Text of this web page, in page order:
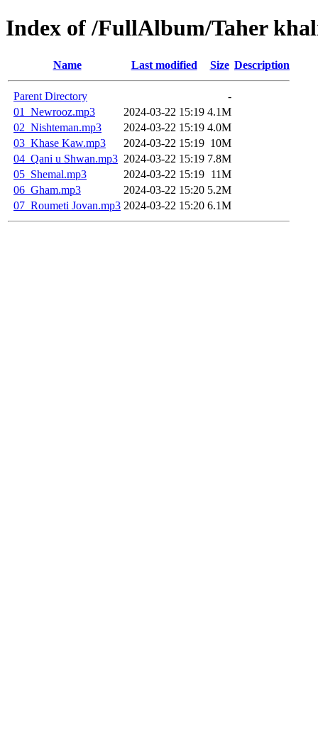
Index of /FullAlbum/Taher
Name Last modified Size Description
Parent Directory
-
01_Newrooz.mp3
2024-03-22 15:19 4.1M
02_Nishteman.mp3
2024-03-22 15:19 4.0M
03_Khase Kaw.mp3
2024-03-22 15:19 10M
04_Qani u Shwan.mp3 2024-03-22 15:19 7.8M
05_Shemal.mp3
2024-03-22 15:19 11M
06_Gham.mp3
2024-03-22 15:20 5.2M
07_Roumeti Jovan.mp3 2024-03-22 15:20 6.1M